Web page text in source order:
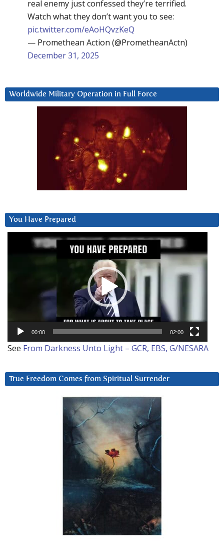
real enemy just confessed they’re terrified.
Watch what they don’t want you to see:
pic.twitter.com/eAoHQvzKeQ
— Promethean Action (@PrometheanActn)
December 31, 2025
Worldwide Military Operation in Full Force
You Have Prepared
00:00 02:00
See From Darkness Unto Light – GCR, EBS, G/NESARA
True Freedom Comes from Spiritual Surrender